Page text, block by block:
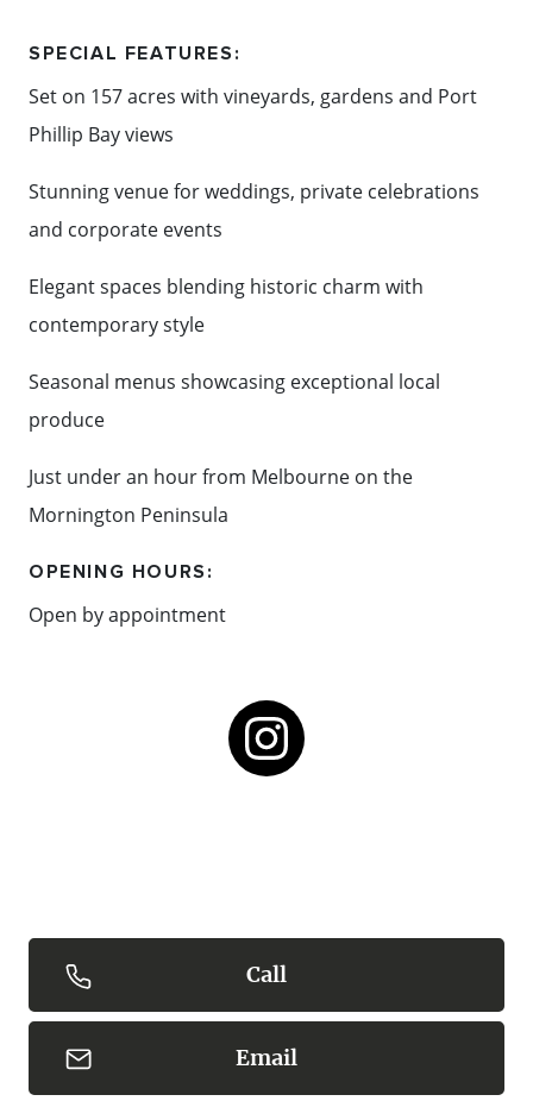
flavours. Whether it's an intimate celebration, a
grand wedding or a corporate event, every detail is
delivered with care, creativity and impeccable
Combining spectacular scenery with warm
Estate is a truly memorable destination for
celebrating on the Mornington Peninsula.
Content: Sunnyside Estate
SPECIAL FEATURES:
Set on 157 acres with vineyards, gardens and Port
Phillip Bay views
Stunning venue for weddings, private celebrations
and corporate events
Elegant spaces blending historic charm with
contemporary style
Seasonal menus showcasing exceptional local
produce
Just under an hour from Melbourne on the
Mornington Peninsula
OPENING HOURS:
Open by appointment
Call
Email